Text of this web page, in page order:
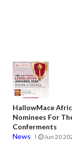
HallowMace
Nominees For
Conferments
News
Jun 20